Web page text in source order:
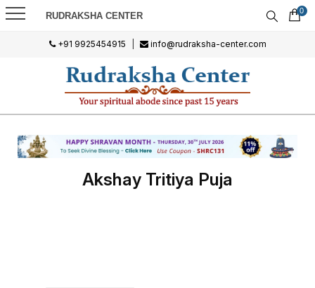
RUDRAKSHA CENTER 0
+91 9925454915 info@rudraksha-center.com
Akshay Tritiya Puja